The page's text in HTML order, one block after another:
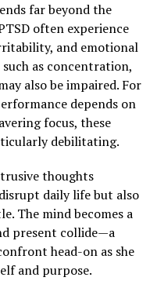
far beyond the
often experience
and emotional
as concentration,
also be impaired. For
depends on
focus, these
debilitating.
thoughts
daily life but also
The mind becomes a
present collide—a
head-on as she
and purpose.